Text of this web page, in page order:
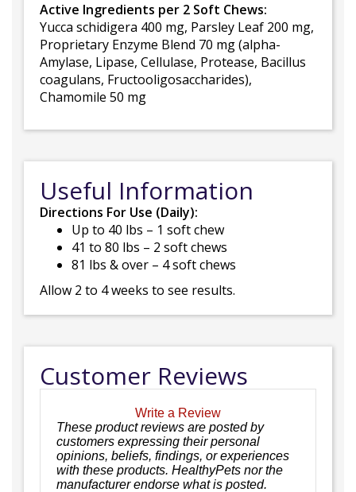
Active Ingredients per 2 Soft Chews:
Yucca schidigera 400 mg, Parsley Leaf 200 mg,
Proprietary Enzyme Blend 70 mg (alpha-
Amylase, Lipase, Cellulase, Protease, Bacillus
coagulans, Fructooligosaccharides),
Chamomile 50 mg
Useful Information
Directions For Use (Daily):
Up to 40 lbs – 1 soft chew
41 to 80 lbs – 2 soft chews
81 lbs & over – 4 soft chews
Allow 2 to 4 weeks to see results.
Customer Reviews
Write a Review
These product reviews are posted by
customers expressing their personal
opinions, beliefs, findings, or experiences
with these products. HealthyPets nor the
manufacturer endorse what is posted.